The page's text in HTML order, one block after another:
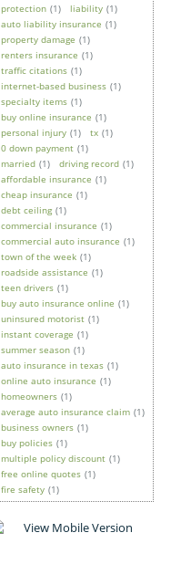
protection (1) liability (1)
auto liability insurance (1)
property damage (1)
renters insurance (1)
traffic citations (1)
internet-based business (1)
specialty items (1)
buy online insurance (1)
personal injury (1) tx (1)
0 down payment (1)
married (1) driving record (1)
affordable insurance (1)
cheap insurance (1)
debt ceiling (1)
commercial insurance (1)
commercial auto insurance (1)
town of the week (1)
roadside assistance (1)
teen drivers (1)
buy auto insurance online (1)
uninsured motorist (1)
instant coverage (1)
summer season (1)
auto insurance in texas (1)
online auto insurance (1)
homeowners (1)
average auto insurance claim (1)
business owners (1)
buy policies (1)
multiple policy discount (1)
free online quotes (1)
fire safety (1)